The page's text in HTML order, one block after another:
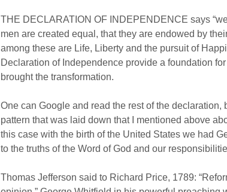
THE DECLARATION OF INDEPENDENCE says
men are created equal, that they are endowed by
among these are Life, Liberty and the pursuit of
Declaration of Independence provide a foundation
brought the transformation.
One can Google and read the rest of the
pattern that was laid down that I mentioned above
this case with the birth of the United States we had
to the truths of the Word of God and our
Thomas Jefferson said to Richard Price, 1789: